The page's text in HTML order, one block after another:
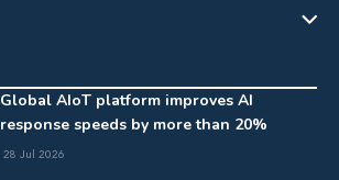
Global AIoT platform improves AI
response speeds by more than 20%
28 Jul 2026